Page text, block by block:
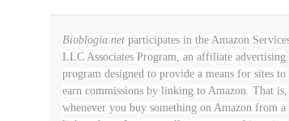
Bioblogia.net participates in the Amazon
LLC Associates Program, an affiliate advertising
program designed to provide a means for sites to
earn commissions by linking to Amazon. That is,
whenever you buy something on Amazon from a